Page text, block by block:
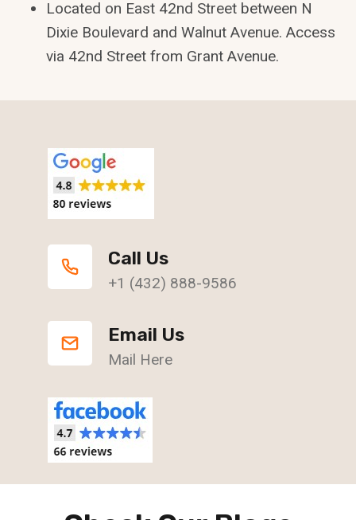
Located on East 42nd Street between N
Dixie Boulevard and Walnut Avenue. Access
via 42nd Street from Grant Avenue.
Call Us
+1 (432) 888-9586
Email Us
Mail Here